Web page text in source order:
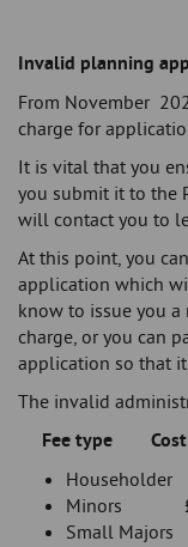
Invalid planning
From November
charge for
It is vital that you
you submit it to the
will contact you to
At this point, you
application which
know to issue you
charge, or you can
application so that
The invalid
Fee type Cost
Householder
Minors
Small Majors